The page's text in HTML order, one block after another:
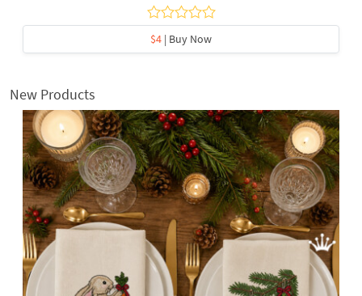
$4 | Buy Now
New Products